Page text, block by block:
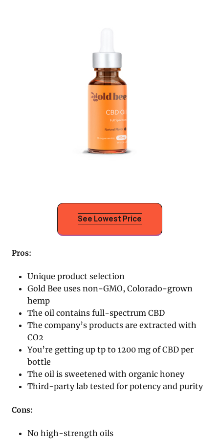
See Lowest Price
Pros:
Unique product selection
Gold Bee uses non-GMO, Colorado-grown
hemp
The oil contains full-spectrum CBD
The company’s products are extracted with
CO2
You’re getting up tp to 1200 mg of CBD per
bottle
The oil is sweetened with organic honey
Third-party lab tested for potency and purity
Cons:
No high-strength oils